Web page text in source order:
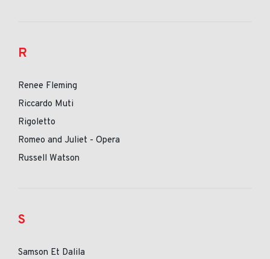
R
Renee Fleming
Riccardo Muti
Rigoletto
Romeo and Juliet - Opera
Russell Watson
S
Samson Et Dalila